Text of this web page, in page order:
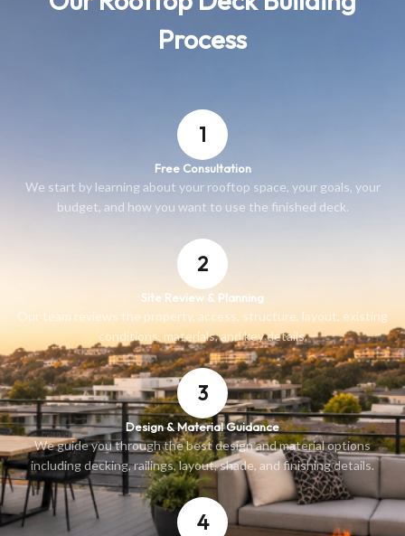
Process
1
Free Consultation
We start by learning about your rooftop space, your goals, your
budget, and how you want to use the finished deck.
2
Site Review & Planning
Our team reviews the property, access, structure, layout, existing
conditions, materials, and key details.
3
Design & Material Guidance
We guide you through the best design and material options
including decking, railings, layout, shade, and finishing details.
4